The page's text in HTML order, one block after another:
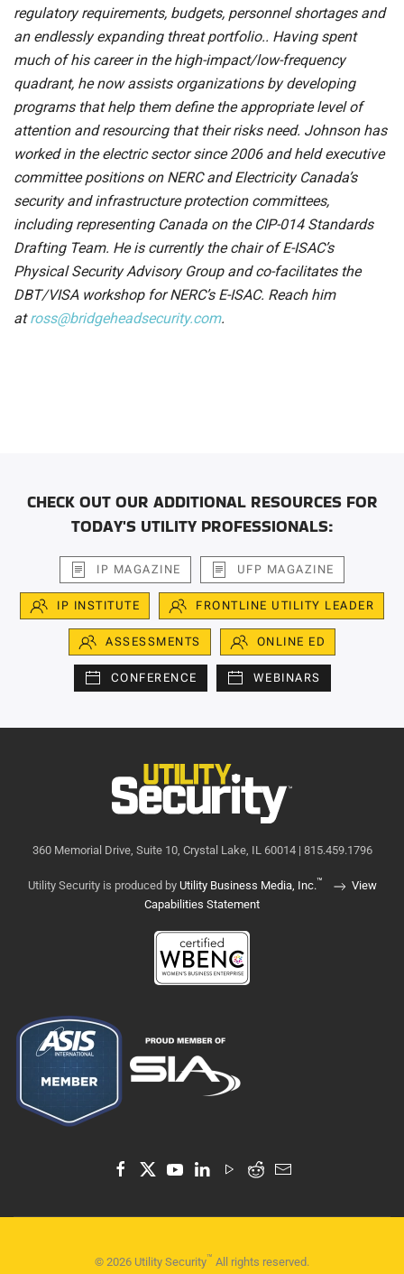
regulatory requirements, budgets, personnel shortages and
an endlessly expanding threat portfolio.. Having spent
much of his career in the high-impact/low-frequency
quadrant, he now assists organizations by developing
programs that help them define the appropriate level of
attention and resourcing that their risks need. Johnson has
worked in the electric sector since 2006 and held executive
committee positions on NERC and Electricity Canada’s
security and infrastructure protection committees,
including representing Canada on the CIP-014 Standards
Drafting Team. He is currently the chair of E-ISAC’s
Physical Security Advisory Group and co-facilitates the
DBT/VISA workshop for NERC’s E-ISAC. Reach him
atross@bridgeheadsecurity.com.
CHECK OUT OUR ADDITIONAL RESOURCES FOR
TODAY'S UTILITY PROFESSIONALS:
IP MAGAZINE UFP MAGAZINE
IP INSTITUTE FRONTLINE UTILITY LEADER
ASSESSMENTS ONLINE ED
CONFERENCE WEBINARS
360 Memorial Drive, Suite 10, Crystal Lake, IL 60014 | 815.459.1796
Utility Security is produced by Utility Business Media, Inc.™
View
Capabilities Statement
© 2026 Utility Security™ All rights reserved.